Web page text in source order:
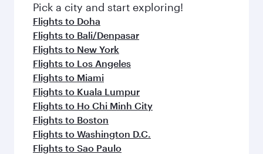
Pick a city and start exploring!
Flights to Doha
Flights to Bali/Denpasar
Flights to New York
Flights to Los Angeles
Flights to Miami
Flights to Kuala Lumpur
Flights to Ho Chi Minh City
Flights to Boston
Flights to Washington D.C.
Flights to Sao Paulo